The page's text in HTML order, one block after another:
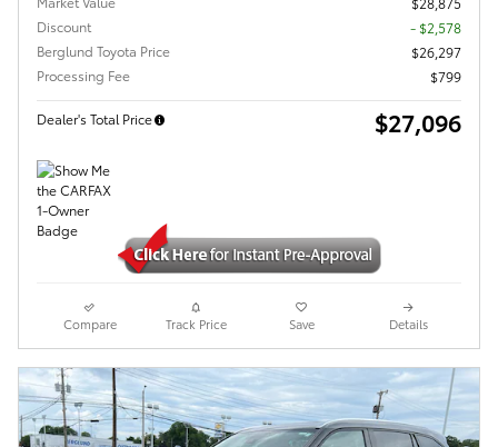
Discount
- $2,578
Berglund Toyota Price
$26,297
Processing Fee
$799
Dealer's Total Price $27,096
Compare Track Price Save Details